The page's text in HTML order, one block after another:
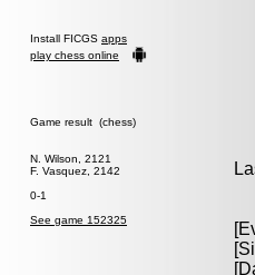
Install FICGS apps
play chess online
Game result (chess)
N. Wilson, 2121
F. Vasquez, 2142
0-1
See game 152325